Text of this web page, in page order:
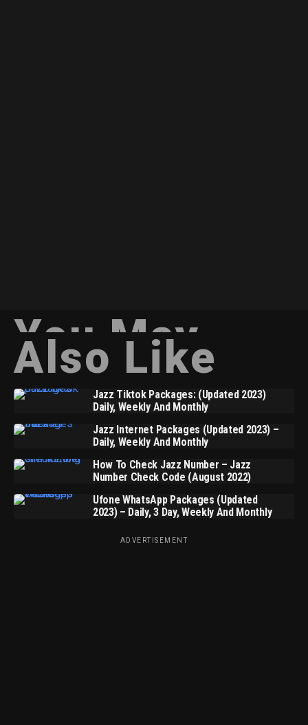
You May
Also Like
Jazz Tiktok Packages: (Updated 2023)
Daily, Weekly And Monthly
Jazz Internet Packages (Updated 2023) –
Daily, Weekly And Monthly
How To Check Jazz Number – Jazz
Number Check Code (August 2022)
Ufone WhatsApp Packages (Updated
2023) – Daily, 3 Day, Weekly And Monthly
ADVERTISEMENT